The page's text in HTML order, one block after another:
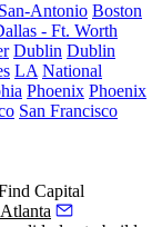
Antonio Boston
- Ft. Worth
Dublin Dublin
LA National
Phoenix Phoenix
San Francisco
Capital